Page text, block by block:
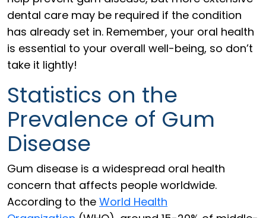
dental care may be required if the condition
has already set in. Remember, your oral health
is essential to your overall well-being, so don’t
take it lightly!
Statistics on the
Prevalence of Gum
Disease
Gum disease is a widespread oral health
concern that affects people worldwide.
According to the World Health